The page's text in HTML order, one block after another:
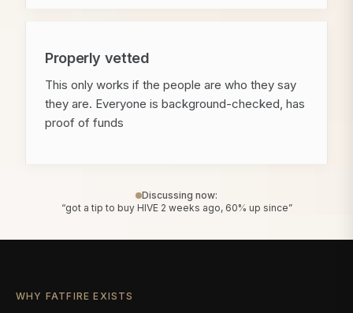
Properly vetted
This only works if the people are who they say
they are. Everyone is background-checked, has
proof of funds
Discussing now:
“got a tip to buy HIVE 2 weeks ago, 60% up since”
WHY FATFIRE EXISTS